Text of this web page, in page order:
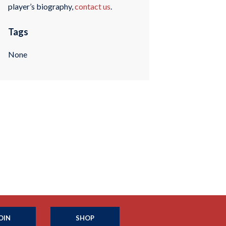
player’s biography,contact us.
Tags
None
SHOP